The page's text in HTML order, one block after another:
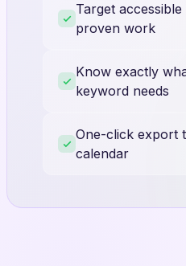
Target accessible
proven work
Know exactly
keyword needs
One-click export
calendar